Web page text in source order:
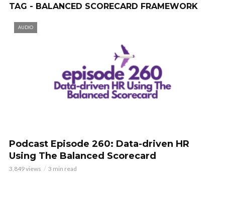
TAG - BALANCED SCORECARD FRAMEWORK
AUDIO
Podcast Episode 260: Data-driven HR
Using The Balanced Scorecard
3,849 views 3 min read